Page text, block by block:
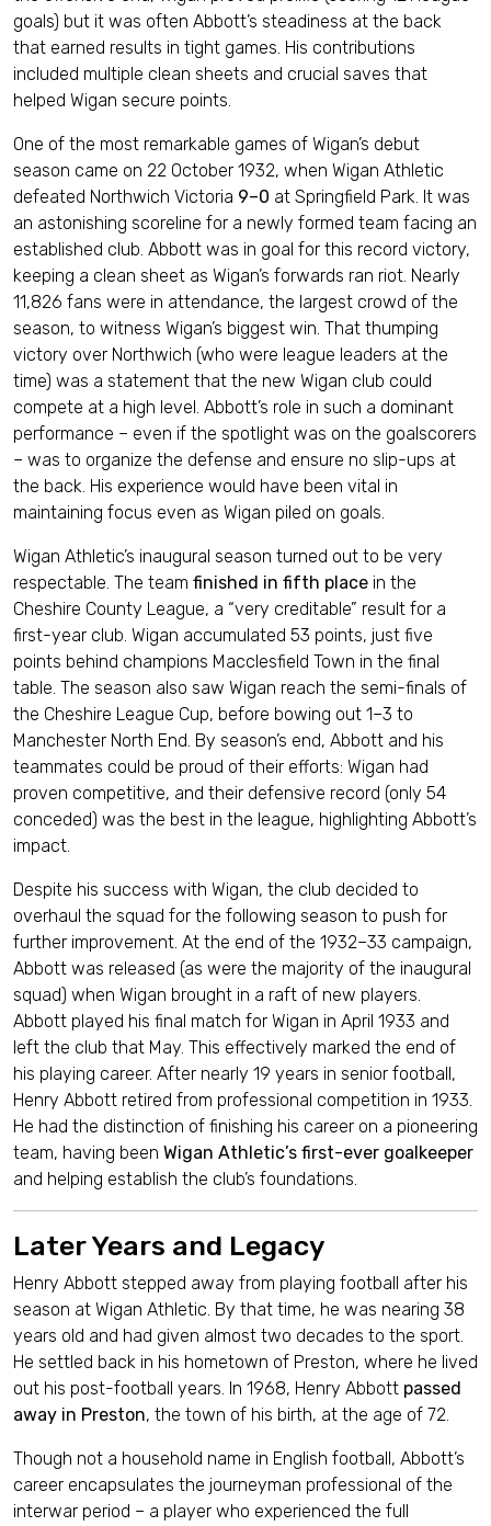
goals) but it was often Abbott’s steadiness at the back
that earned results in tight games. His contributions
included multiple clean sheets and crucial saves that
helped Wigan secure points.
One of the most remarkable games of Wigan’s debut
season came on 22 October 1932, when Wigan Athletic
defeated Northwich Victoria 9–0 at Springfield Park. It was
an astonishing scoreline for a newly formed team facing an
established club. Abbott was in goal for this record victory,
keeping a clean sheet as Wigan’s forwards ran riot. Nearly
11,826 fans were in attendance, the largest crowd of the
season, to witness Wigan’s biggest win. That thumping
victory over Northwich (who were league leaders at the
time) was a statement that the new Wigan club could
compete at a high level. Abbott’s role in such a dominant
performance – even if the spotlight was on the goalscorers
– was to organize the defense and ensure no slip-ups at
the back. His experience would have been vital in
maintaining focus even as Wigan piled on goals.
Wigan Athletic’s inaugural season turned out to be very
respectable. The team finished in fifth place in the
Cheshire County League, a “very creditable” result for a
first-year club. Wigan accumulated 53 points, just five
points behind champions Macclesfield Town in the final
table. The season also saw Wigan reach the semi-finals of
the Cheshire League Cup, before bowing out 1–3 to
Manchester North End. By season’s end, Abbott and his
teammates could be proud of their efforts: Wigan had
proven competitive, and their defensive record (only 54
conceded) was the best in the league, highlighting Abbott’s
impact.
Despite his success with Wigan, the club decided to
overhaul the squad for the following season to push for
further improvement. At the end of the 1932–33 campaign,
Abbott was released (as were the majority of the inaugural
squad) when Wigan brought in a raft of new players.
Abbott played his final match for Wigan in April 1933 and
left the club that May. This effectively marked the end of
his playing career. After nearly 19 years in senior football,
Henry Abbott retired from professional competition in 1933.
He had the distinction of finishing his career on a pioneering
team, having been Wigan Athletic’s first-ever goalkeeper
and helping establish the club’s foundations.
Later Years and Legacy
Henry Abbott stepped away from playing football after his
season at Wigan Athletic. By that time, he was nearing 38
years old and had given almost two decades to the sport.
He settled back in his hometown of Preston, where he lived
out his post-football years. In 1968, Henry Abbott passed
away in Preston, the town of his birth, at the age of 72.
Though not a household name in English football, Abbott’s
career encapsulates the journeyman professional of the
interwar period – a player who experienced the full